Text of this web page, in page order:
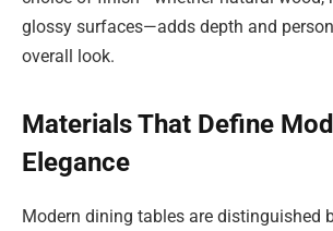
glossy surfaces—adds depth and
overall look.
Materials That Define
Elegance
Modern dining tables are distinguished